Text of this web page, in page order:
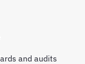
and audits